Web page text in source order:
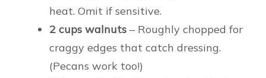
heat. Omit if sensitive.
2 cups walnuts – Roughly chopped for
craggy edges that catch dressing.
(Pecans work too!)